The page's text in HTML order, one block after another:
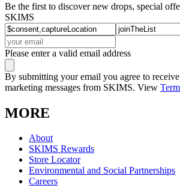
Be the first to discover new drops, special
SKIMS
Please enter a valid email address
By submitting your email you agree to
marketing messages from SKIMS. View
MORE
About
SKIMS Rewards
Store Locator
Environmental and Social Partnerships
Careers